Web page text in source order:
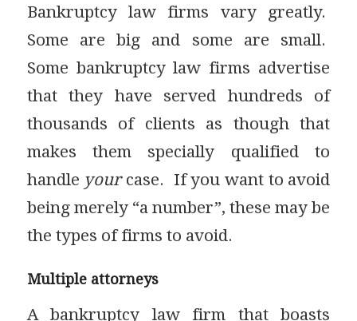
Bankruptcy law firms vary greatly.
Some are big and some are small.
Some bankruptcy law firms advertise
that they have served hundreds of
thousands of clients as though that
makes them specially qualified to
handle yourcase. If you want to avoid
being merely “a number”, these may be
the types of firms to avoid.
Multiple attorneys
A bankruptcy law firm that boasts